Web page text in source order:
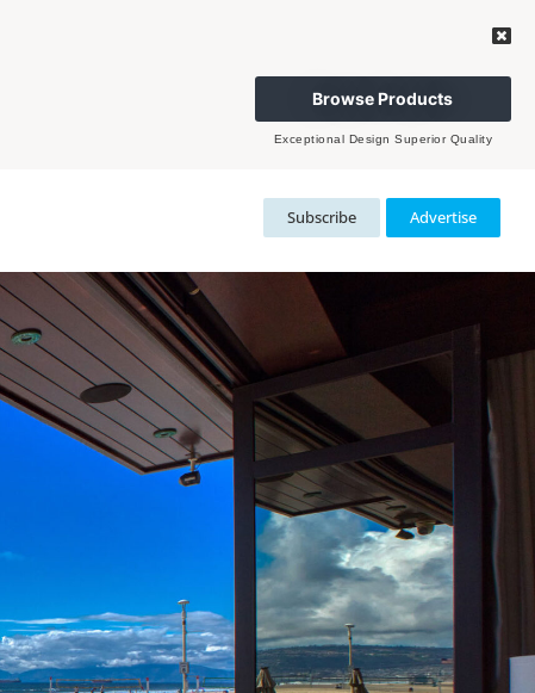
Browse Products
Exceptional Design Superior Quality
Subscribe Advertise